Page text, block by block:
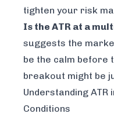
tighten your risk
Is the ATR at a
suggests the
be the calm
breakout might be
Understanding
Conditions